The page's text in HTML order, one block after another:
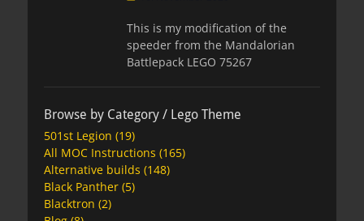
This is my modification of the
speeder from the Mandalorian
Battlepack LEGO 75267
Browse by Category / Lego Theme
501st Legion (19)
All MOC Instructions (165)
Alternative builds (148)
Black Panther (5)
Blacktron (2)